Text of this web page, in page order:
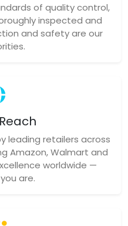
of quality control,
inspected and
and safety are our
leading retailers across
Amazon, Walmart and
worldwide —
are.